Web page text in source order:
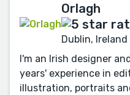
Orlagh
Dublin, Ireland
I'm an Irish designer
years' experience in
illustration, portraits